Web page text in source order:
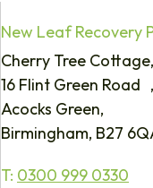
New Leaf Recovery
Cherry Tree Cottage,
16 Flint Green Road ,
Acocks Green,
Birmingham, B27
T: 0300 999 0330